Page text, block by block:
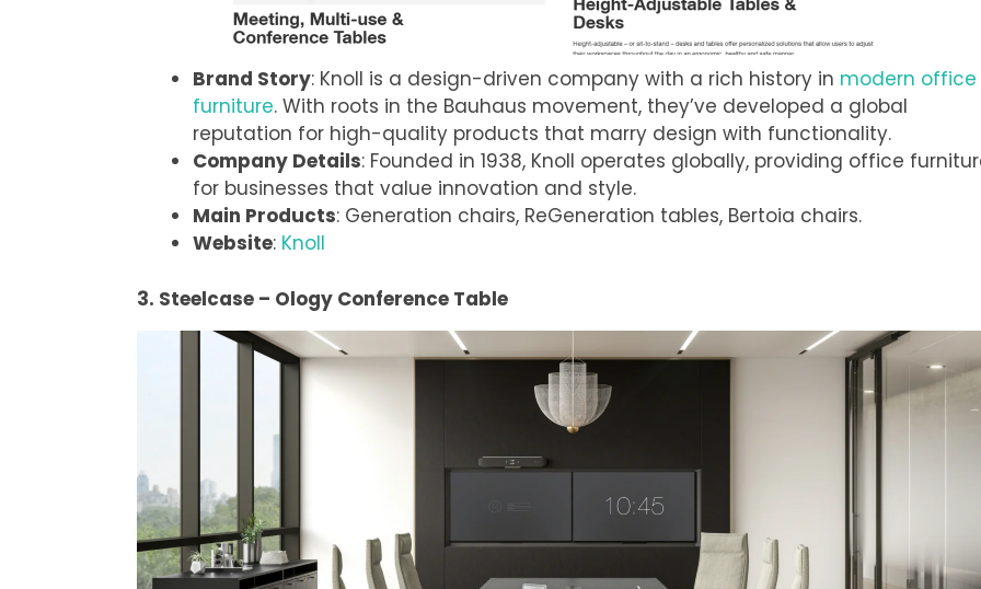
Brand Story: Knoll is a design-driven company with a rich history in modern office
furniture. With roots in the Bauhaus movement, they’ve developed a global
reputation for high-quality products that marry design with functionality.
Company Details: Founded in 1938, Knoll operates globally, providing office
for businesses that value innovation and style.
Main Products: Generation chairs, ReGeneration tables, Bertoia chairs.
Website: Knoll
3. Steelcase – Ology Conference Table